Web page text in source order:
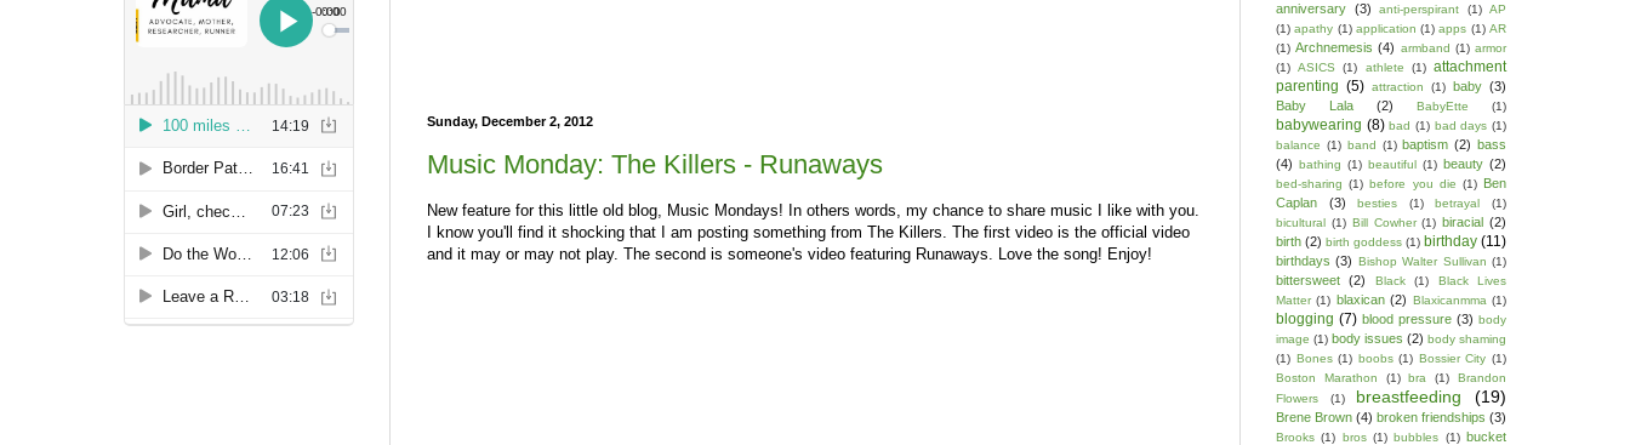
Sunday, December 2, 2012
Music Monday: The Killers - Runaways
New feature for this little old blog, Music Mondays! In others words, my chance to share music I like with you.
I know you'll find it shocking that I am posting something from The Killers. The first video is the official video
and it may or may not play. The second is someone's video featuring Runaways. Love the song! Enjoy!
anniversary (3) anti-perspirant (1) AP
(1) apathy (1) application (1) apps (1) AR
(1) Archnemesis (4) armband (1) armor
(1) ASICS (1) athlete (1) attachment
parenting (5) attraction (1) baby (3)
Baby Lala
(2) BabyEtte (1)
babywearing (8) bad (1) bad days (1)
balance (1) band (1) baptism (2) bass
(4) bathing (1) beautiful (1) beauty (2)
bed-sharing (1) before you die (1) Ben
Caplan
(3) besties (1) betrayal
(1)
bicultural (1) Bill Cowher (1) biracial (2)
birth (2) birth goddess (1) birthday (11)
birthdays (3) Bishop Walter Sullivan (1)
bittersweet (2) Black (1)
Black Lives
Matter (1) blaxican (2) Blaxicanmma (1)
blogging (7) blood pressure (3) body
image (1) body issues (2) body shaming
(1) Bones (1) boobs (1) Bossier City (1)
Boston Marathon
(1) bra (1)
Brandon
Flowers
(1) breastfeeding (19)
Brene Brown (4) broken friendships (3)
Brooks (1) bros (1) bubbles (1) bucket